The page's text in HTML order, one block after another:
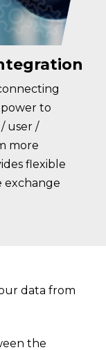
to
user /
more
flexible
exchange
data from
the